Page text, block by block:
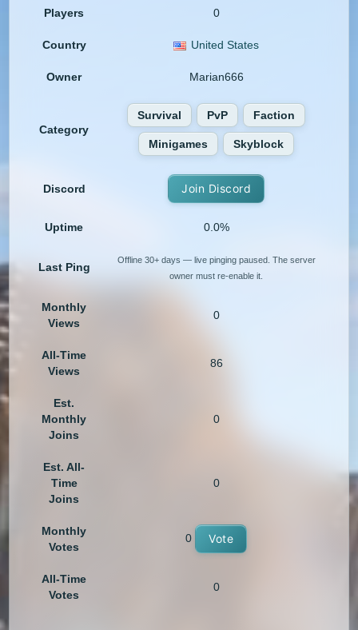
Players 0
Country United States
Owner Marian666
Category
Survival PvP Faction
Minigames Skyblock
Discord Join Discord
Uptime 0.0%
Last Ping
Offline 30+ days — live pinging paused. The server
owner must re-enable it.
Monthly
Views
0
All-Time
Views
86
Est.
Monthly
Joins
0
Est. All-
Time
Joins
0
Monthly
Votes
0 Vote
All-Time
Votes
0